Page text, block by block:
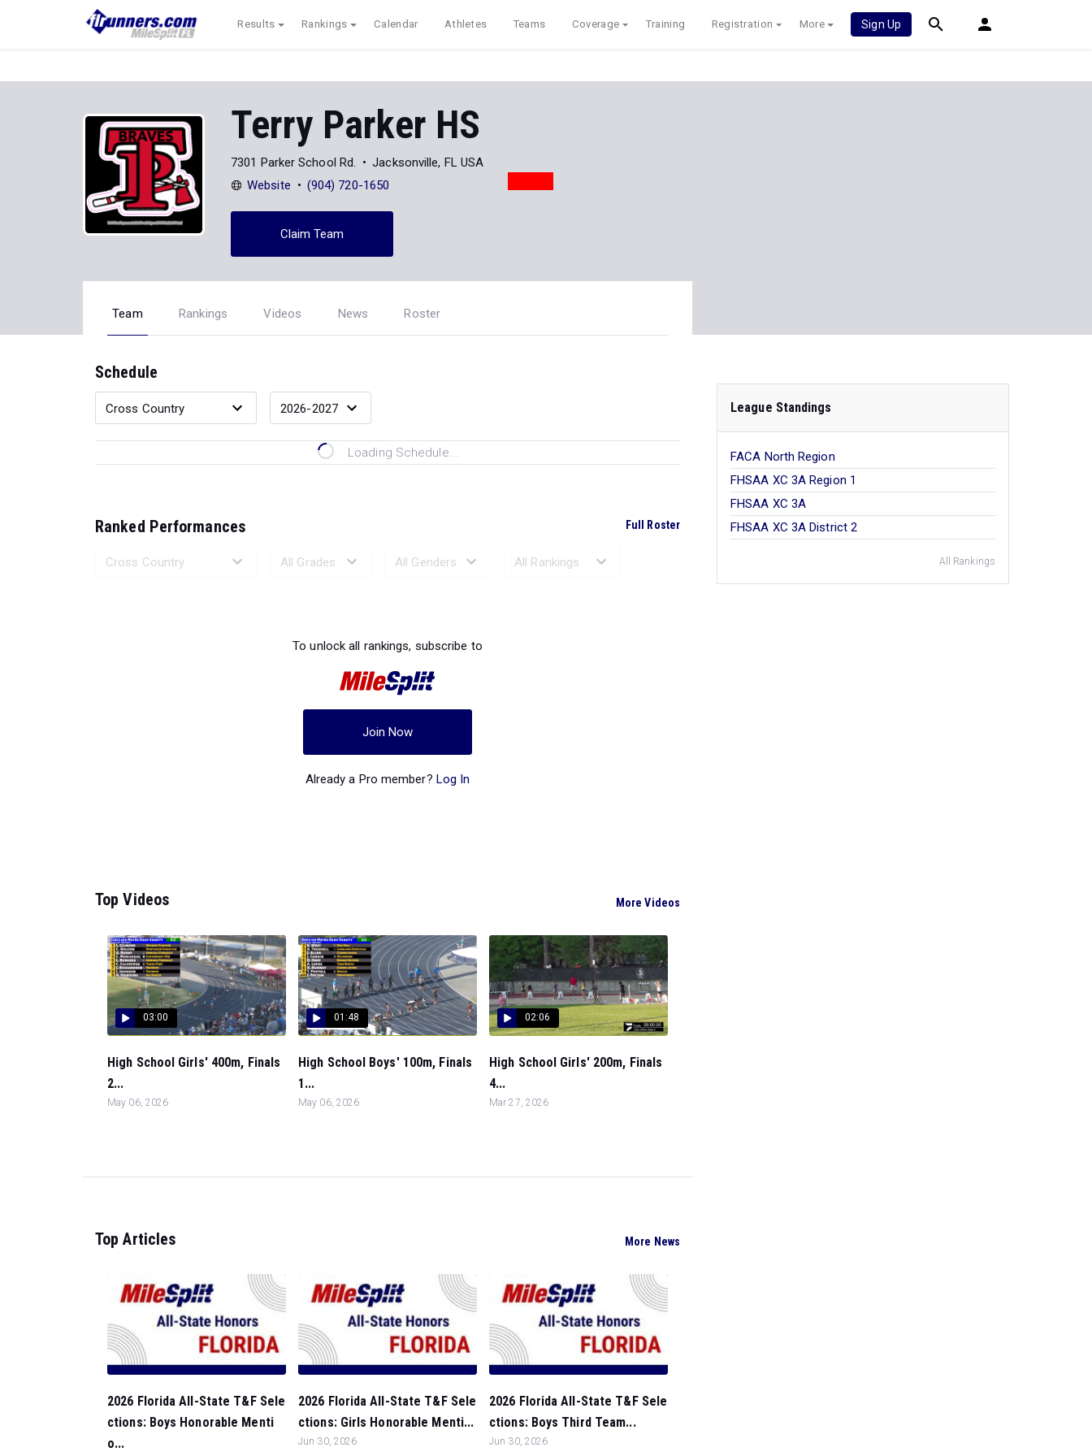
Results Rankings Calendar Athletes Teams Coverage Training Registration More Sign Up
Terry Parker HS
7301 Parker School Rd.
Jacksonville, FL USA
Website
(904) 720-1650
Claim Team
Team Rankings Videos News Roster
Schedule
Loading Schedule...
Ranked Performances Full Roster
To unlock all rankings, subscribe to
Join Now
Already a Pro member? Log In
Top Videos More Videos
03:00
High School Girls' 400m, Finals
2...
May 06, 2026
01:48
High School Boys' 100m, Finals
1...
May 06, 2026
02:06
High School Girls' 200m, Finals
4...
Mar 27, 2026
Top Articles More News
2026 Florida All-State T&F Sele
ctions: Boys Honorable Menti
o...
2026 Florida All-State T&F Sele
ctions: Girls Honorable Menti...
Jun 30, 2026
2026 Florida All-State T&F Sele
ctions: Boys Third Team...
Jun 30, 2026
League Standings
FACA North Region
FHSAA XC 3A Region 1
FHSAA XC 3A
FHSAA XC 3A District 2
All Rankings